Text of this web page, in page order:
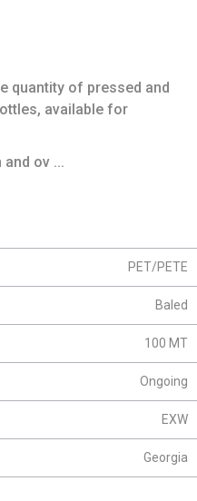
quantity of pressed and
available for
ov ...
PET/PETE
Baled
100 MT
Ongoing
EXW
Georgia